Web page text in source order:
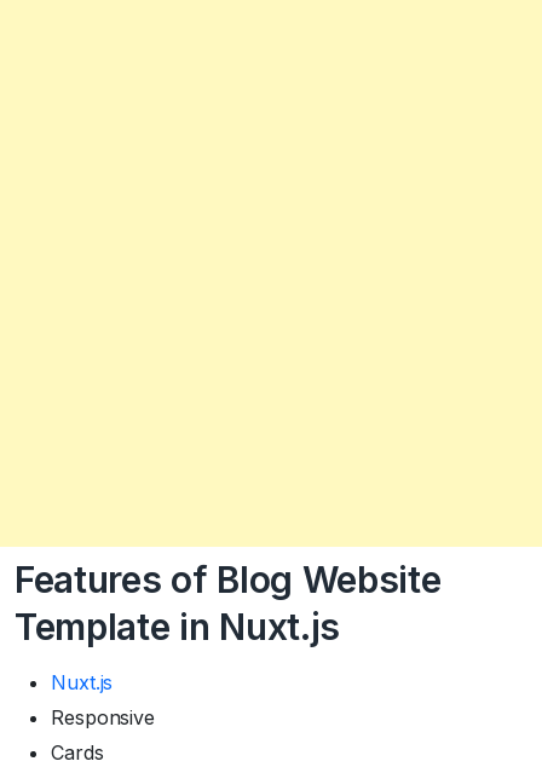
Features of Blog Website
Template in Nuxt.js
Nuxt.js
Responsive
Cards